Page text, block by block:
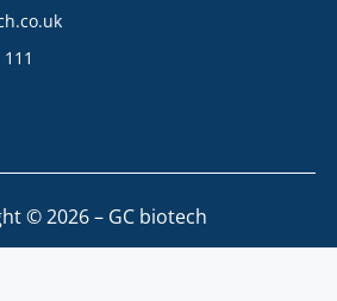
© 2026 – GC biotech